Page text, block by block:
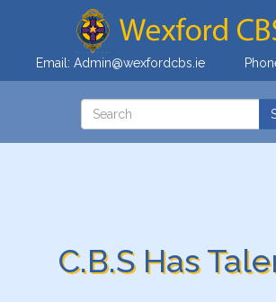
Email: Admin@wexfordcbs.ie
C.B.S Has